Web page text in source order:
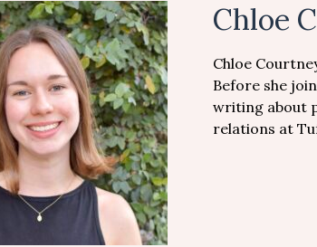
Chloe
Chloe
Before she
writing about
relations at